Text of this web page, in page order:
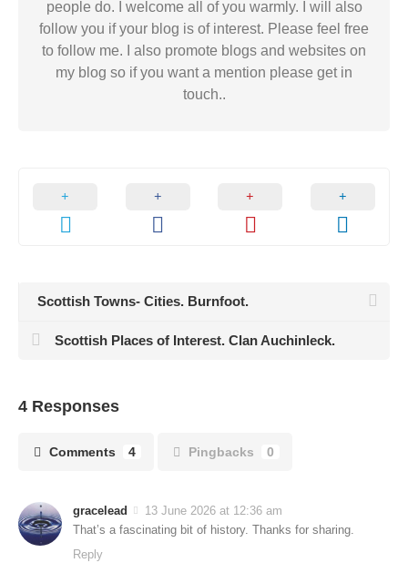
people do. I welcome all of you warmly. I will also
follow you if your blog is of interest. Please feel free
to follow me. I also promote blogs and websites on
my blog so if you want a mention please get in
touch..
Scottish Towns- Cities. Burnfoot.
Scottish Places of Interest. Clan Auchinleck.
4 Responses
Comments 4 Pingbacks 0
gracelead
13 June 2026 at 12:36 am
That’s a fascinating bit of history. Thanks for sharing.
Reply